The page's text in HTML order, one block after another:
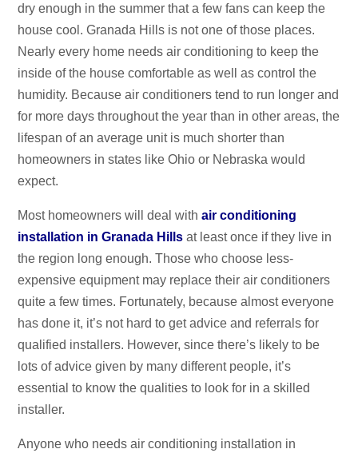
dry enough in the summer that a few fans can keep the
house cool. Granada Hills is not one of those places.
Nearly every home needs air conditioning to keep the
inside of the house comfortable as well as control the
humidity. Because air conditioners tend to run longer and
for more days throughout the year than in other areas, the
lifespan of an average unit is much shorter than
homeowners in states like Ohio or Nebraska would
expect.
Most homeowners will deal withair conditioning
installation in Granada Hills at least once if they live in
the region long enough. Those who choose less-
expensive equipment may replace their air conditioners
quite a few times. Fortunately, because almost everyone
has done it, it’s not hard to get advice and referrals for
qualified installers. However, since there’s likely to be
lots of advice given by many different people, it’s
essential to know the qualities to look for in a skilled
installer.
Anyone who needs air conditioning installation in